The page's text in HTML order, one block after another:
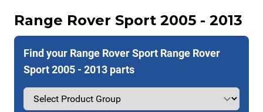
Range Rover Sport 2005 - 2013
Find your Range Rover Sport Range Rover
Sport 2005 - 2013 parts